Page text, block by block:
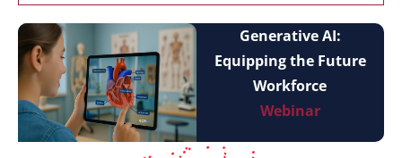
Generative AI:
Equipping the Future
Workforce
Webinar